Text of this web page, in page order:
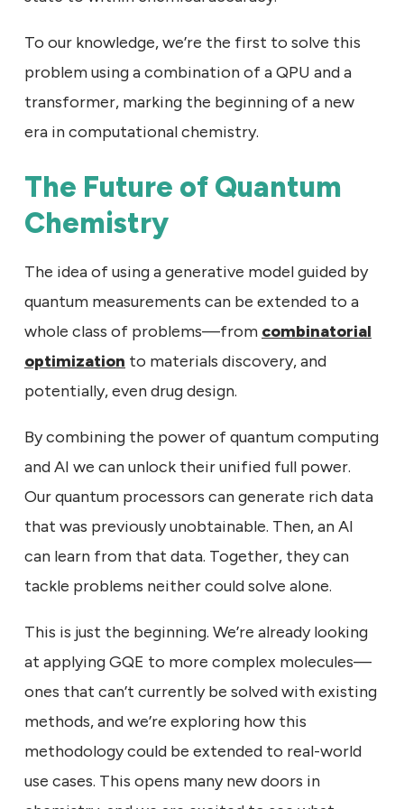
To our knowledge, we’re the first to solve this
problem using a combination of a QPU and a
transformer, marking the beginning of a new
era in computational chemistry.
The Future of Quantum
Chemistry
The idea of using a generative model guided by
quantum measurements can be extended to a
whole class of problems—from combinatorial
optimization to materials discovery, and
potentially, even drug design.
By combining the power of quantum computing
and AI we can unlock their unified full power.
Our quantum processors can generate rich data
that was previously unobtainable. Then, an AI
can learn from that data. Together, they can
tackle problems neither could solve alone.
This is just the beginning. We’re already looking
at applying GQE to more complex molecules—
ones that can’t currently be solved with existing
methods, and we’re exploring how this
methodology could be extended to real-world
use cases. This opens many new doors in